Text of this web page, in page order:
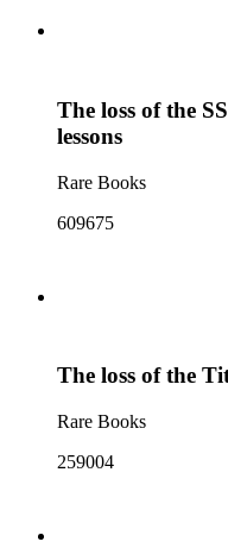
The loss of the
lessons
Rare Books
609675
The loss of the
Rare Books
259004